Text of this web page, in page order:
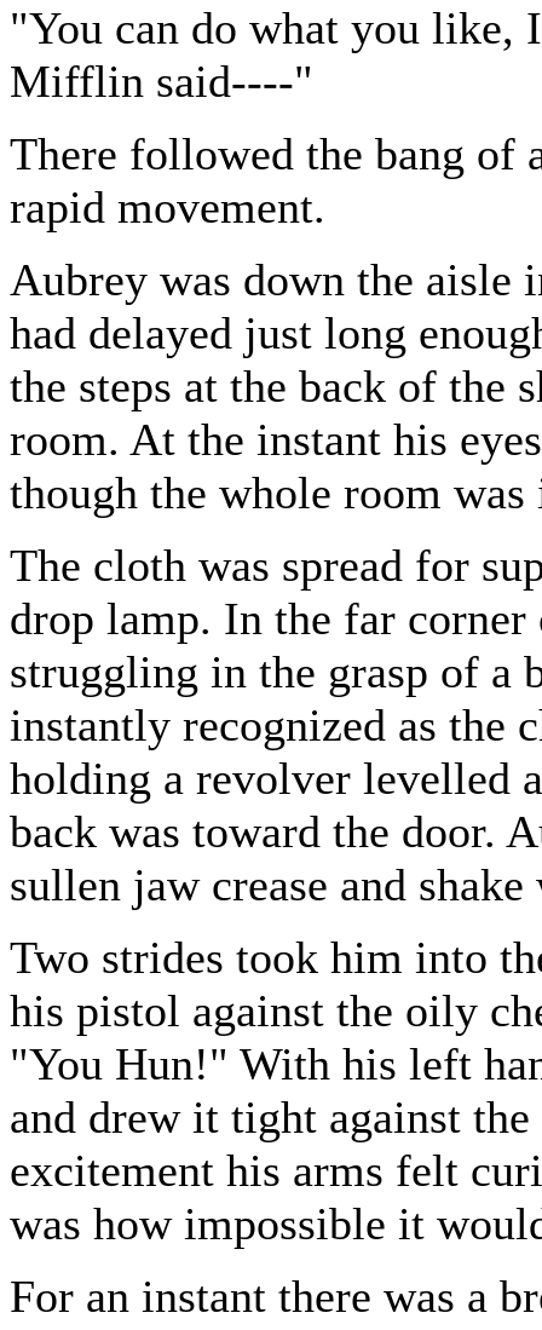
"You can do what you like,
Mifflin said----"
There followed the bang of
rapid movement.
Aubrey was down the aisle
had delayed just long
the steps at the back of the
room. At the instant his
though the whole room
The cloth was spread for
drop lamp. In the far
struggling in the grasp of a
instantly recognized as the
holding a revolver levelled
back was toward the door.
sullen jaw crease and
Two strides took him into
his pistol against the oily
"You Hun!" With his left
and drew it tight against
excitement his arms felt
was how impossible it
For an instant there was a